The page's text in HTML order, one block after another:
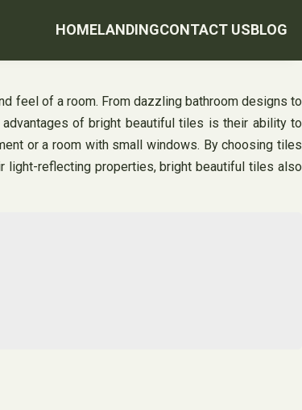
HOMELANDINGCONTACT USBLOG
feel of a room. From dazzling bathroom designs to
of bright beautiful tiles is their ability to
or a room with small windows. By choosing tiles
light-reflecting properties, bright beautiful tiles also